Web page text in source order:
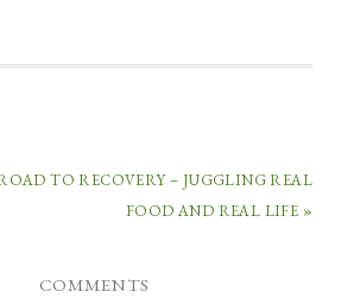
TO RECOVERY – JUGGLING REAL
FOOD AND REAL LIFE »
COMMENTS